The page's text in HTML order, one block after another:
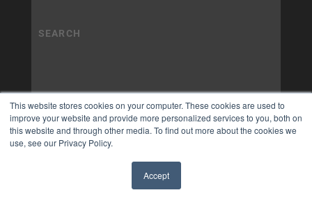
This website stores cookies on your computer. These cookies are used to
improve your website and provide more personalized services to you, both on
this website and through other media. To find out more about the cookies we
use, see our Privacy Policy.
Accept